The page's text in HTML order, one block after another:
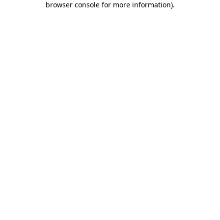
browser console for more information).